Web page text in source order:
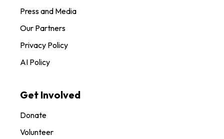
Press and Media
Our Partners
Privacy Policy
AI Policy
Get Involved
Donate
Volunteer